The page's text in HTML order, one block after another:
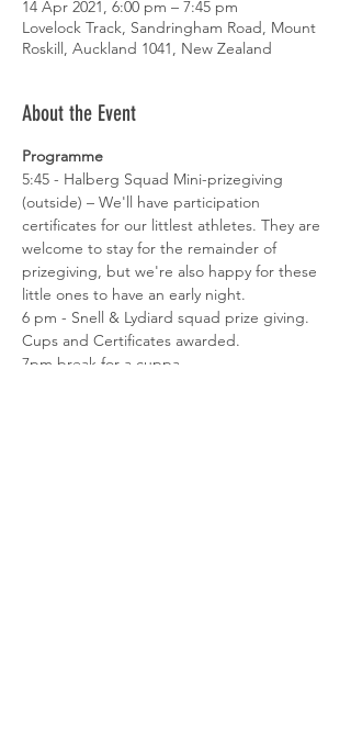
14 Apr 2021, 6:00 pm – 7:45 pm
Lovelock Track, Sandringham Road, Mount
Roskill, Auckland 1041, New Zealand
About the Event
Programme
5:45 - Halberg Squad Mini-prizegiving
(outside) – We'll have participation
certificates for our littlest athletes. They are
welcome to stay for the remainder of
prizegiving, but we're also happy for these
little ones to have an early night.
6 pm - Snell & Lydiard squad prize giving.
Cups and Certificates awarded.
7pm break for a cuppa